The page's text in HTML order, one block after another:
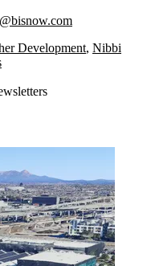
Development, Nibbi